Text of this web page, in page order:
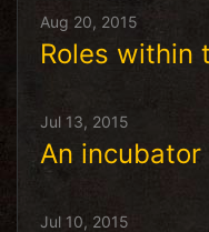
Aug 20, 2015
Roles within
Jul 13, 2015
An
Jul 10, 2015